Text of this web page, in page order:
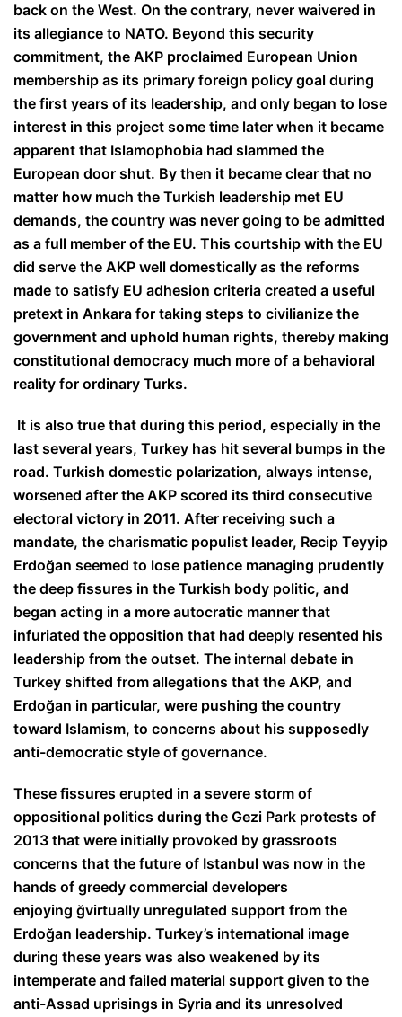
back on the West. On the contrary, never waivered in
its allegiance to NATO. Beyond this security
commitment, the AKP proclaimed European Union
membership as its primary foreign policy goal during
the first years of its leadership, and only began to lose
interest in this project some time later when it became
apparent that Islamophobia had slammed the
European door shut. By then it became clear that no
matter how much the Turkish leadership met EU
demands, the country was never going to be admitted
as a full member of the EU. This courtship with the EU
did serve the AKP well domestically as the reforms
made to satisfy EU adhesion criteria created a useful
pretext in Ankara for taking steps to civilianize the
government and uphold human rights, thereby making
constitutional democracy much more of a behavioral
reality for ordinary Turks.
It is also true that during this period, especially in the
last several years, Turkey has hit several bumps in the
road. Turkish domestic polarization, always intense,
worsened after the AKP scored its third consecutive
electoral victory in 2011. After receiving such a
mandate, the charismatic populist leader, Recip Teyyip
Erdoğan seemed to lose patience managing prudently
the deep fissures in the Turkish body politic, and
began acting in a more autocratic manner that
infuriated the opposition that had deeply resented his
leadership from the outset. The internal debate in
Turkey shifted from allegations that the AKP, and
Erdoğan in particular, were pushing the country
toward Islamism, to concerns about his supposedly
anti-democratic style of governance.
These fissures erupted in a severe storm of
oppositional politics during the Gezi Park protests of
2013 that were initially provoked by grassroots
concerns that the future of Istanbul was now in the
hands of greedy commercial developers
enjoying ğvirtually unregulated support from the
Erdoğan leadership. Turkey’s international image
during these years was also weakened by its
intemperate and failed material support given to the
anti-Assad uprisings in Syria and its unresolved